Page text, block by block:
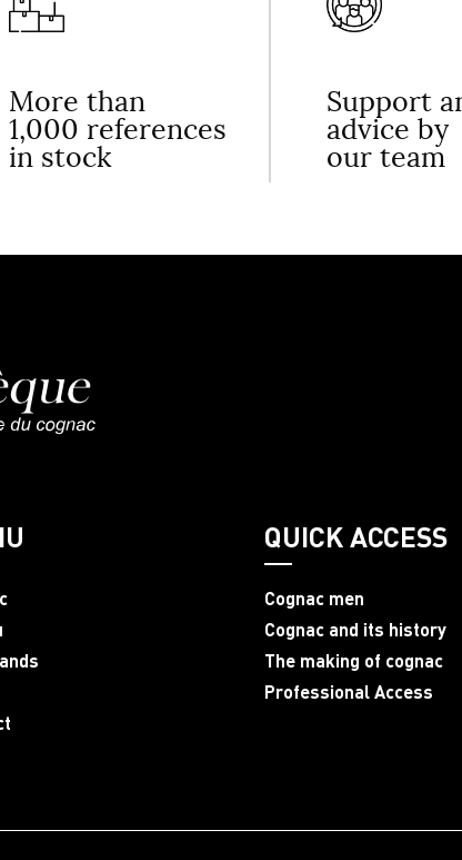
More than
1,000 references
in stock
Support
advice by
our team
QUICK ACCESS
Cognac men
Cognac and its history
The making of cognac
Professional Access